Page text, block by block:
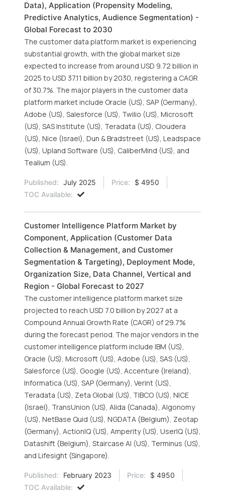
Data), Application (Propensity Modeling,
Predictive Analytics, Audience Segmentation) -
Global Forecast to 2030
The customer data platform market is experiencing
substantial growth, with the global market size
expected to increase from around USD 9.72 billion in
2025 to USD 37.11 billion by 2030, registering a CAGR
of 30.7%. The major players in the customer data
platform market include Oracle (US), SAP (Germany),
Adobe (US), Salesforce (US), Twilio (US), Microsoft
(US), SAS Institute (US), Teradata (US), Cloudera
(US), Nice (Israel), Dun & Bradstreet (US), Leadspace
(US), Upland Software (US), CaliberMind (US), and
Tealium (US).
Published: July 2025 Price:
$ 4950
TOC Available:
Customer Intelligence Platform Market by
Component, Application (Customer Data
Collection & Management, and Customer
Segmentation & Targeting), Deployment Mode,
Organization Size, Data Channel, Vertical and
Region - Global Forecast to 2027
The customer intelligence platform market size
projected to reach USD 7.0 billion by 2027 at a
Compound Annual Growth Rate (CAGR) of 29.7%
during the forecast period. The major vendors in the
customer intelligence platform include IBM (US),
Oracle (US), Microsoft (US), Adobe (US), SAS (US),
Salesforce (US), Google (US), Accenture (Ireland),
Informatica (US), SAP (Germany), Verint (US),
Teradata (US), Zeta Global (US), TIBCO (US), NICE
(Israel), TransUnion (US), Alida (Canada), Algonomy
(US), NetBase Quid (US), NGDATA (Belgium), Zeotap
(Germany), ActionIQ (US), Amperity (US), UserIQ (US),
Datashift (Belgium), Staircase AI (US), Terminus (US),
and Lifesight (Singapore).
Published: February 2023 Price:
$ 4950
TOC Available: